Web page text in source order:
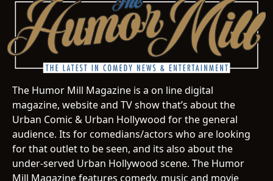
The Humor Mill Magazine is a on line digital
magazine, website and TV show that’s about the
Urban Comic & Urban Hollywood for the general
audience. Its for comedians/actors who are looking
for that outlet to be seen, and its also about the
under-served Urban Hollywood scene. The Humor
Mill Magazine features comedy, music and movie